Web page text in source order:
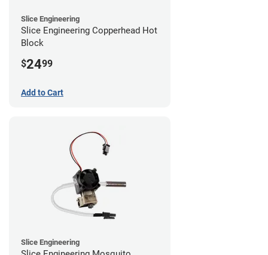
Slice Engineering
Slice Engineering Copperhead Hot
Block
$2499
Add to Cart
Slice Engineering